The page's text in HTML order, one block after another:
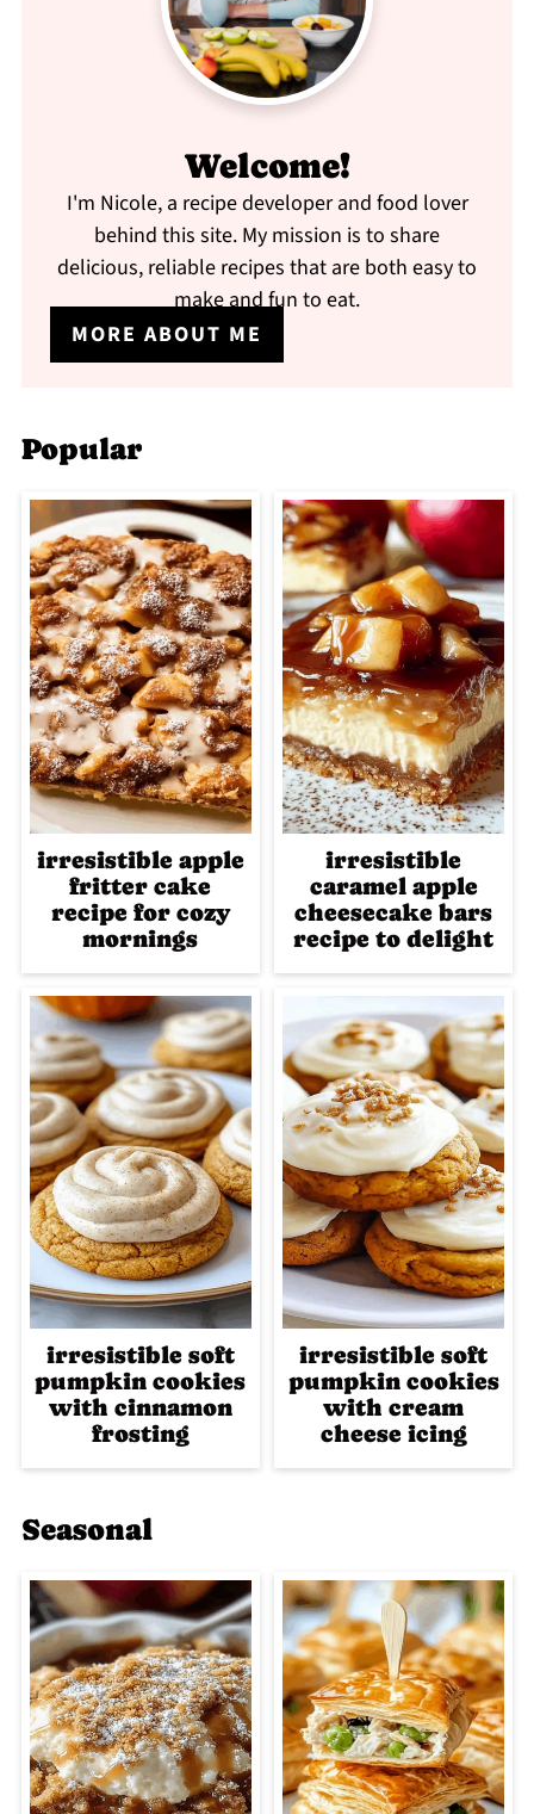
Welcome!
I'm Nicole, a recipe developer and food lover
behind this site. My mission is to share
delicious, reliable recipes that are both easy to
make and fun to eat.
MORE ABOUT ME
Popular
irresistible apple
fritter cake
recipe for cozy
mornings
irresistible
caramel apple
cheesecake bars
recipe to delight
irresistible soft
pumpkin cookies
with cinnamon
frosting
irresistible soft
pumpkin cookies
with cream
cheese icing
Seasonal